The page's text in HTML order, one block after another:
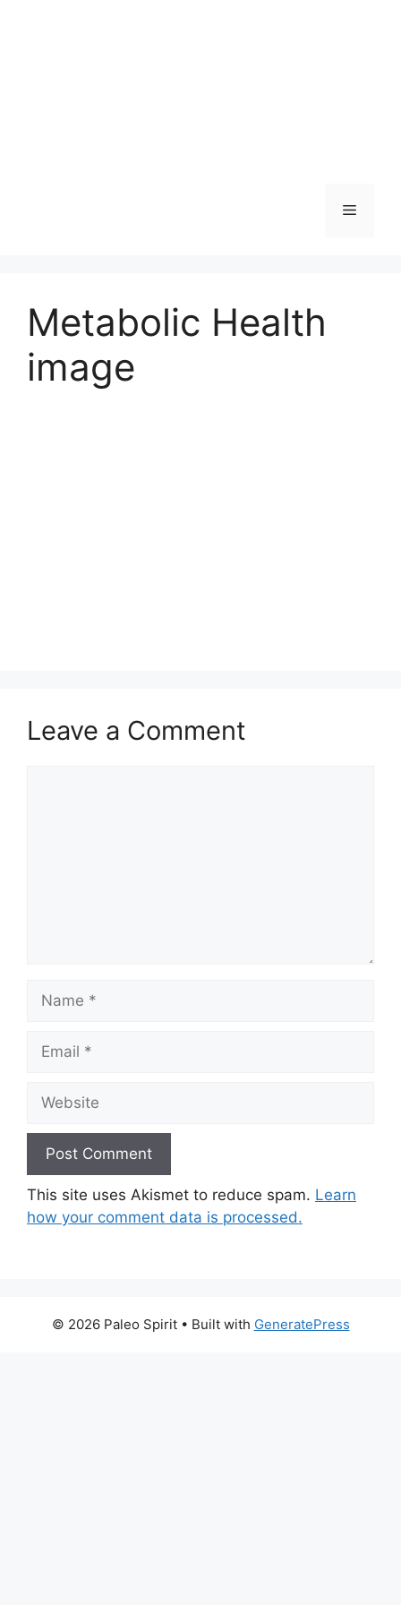
Menu
Metabolic Health
image
Leave a Comment
Name
Email
Website
This site uses Akismet to reduce spam. Learn
how your comment data is processed.
© 2026 Paleo Spirit• Built with GeneratePress